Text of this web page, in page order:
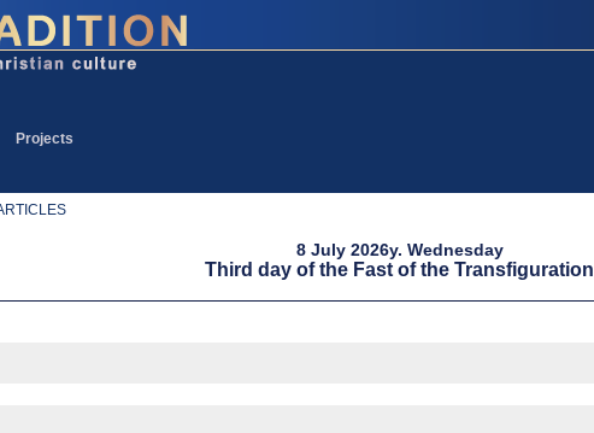
Projects
8 July 2026y. Wednesday
Third day of the Fast of the Transfiguration